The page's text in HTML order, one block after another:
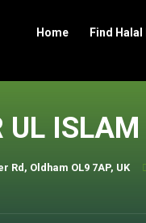
Home Find
UL
Rd, Oldham OL9 7AP, UK